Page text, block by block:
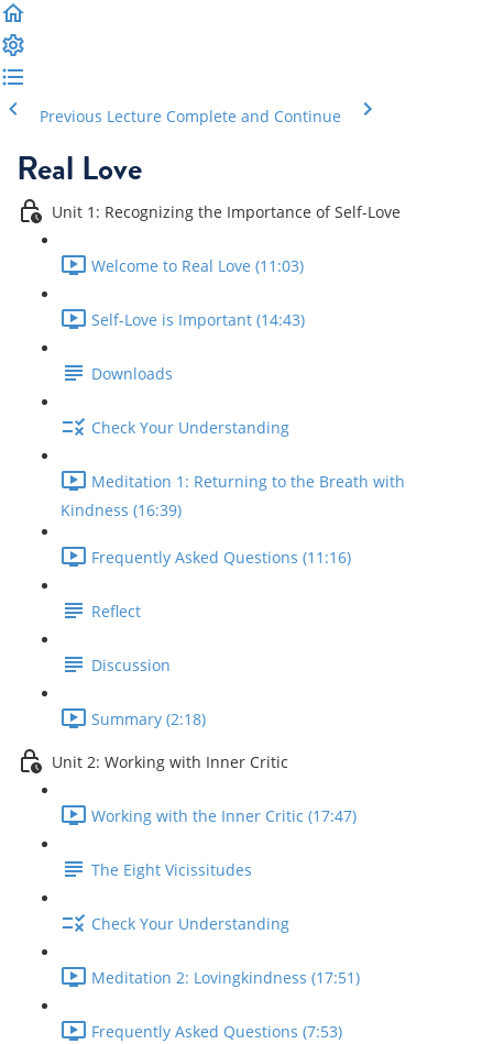
Previous Lecture Complete and Continue
Real Love
Unit 1: Recognizing the Importance of Self-Love
Welcome to Real Love (11:03)
Self-Love is Important (14:43)
Downloads
Check Your Understanding
Meditation 1: Returning to the Breath with
Kindness (16:39)
Frequently Asked Questions (11:16)
Reflect
Discussion
Summary (2:18)
Unit 2: Working with Inner Critic
Working with the Inner Critic (17:47)
The Eight Vicissitudes
Check Your Understanding
Meditation 2: Lovingkindness (17:51)
Frequently Asked Questions (7:53)